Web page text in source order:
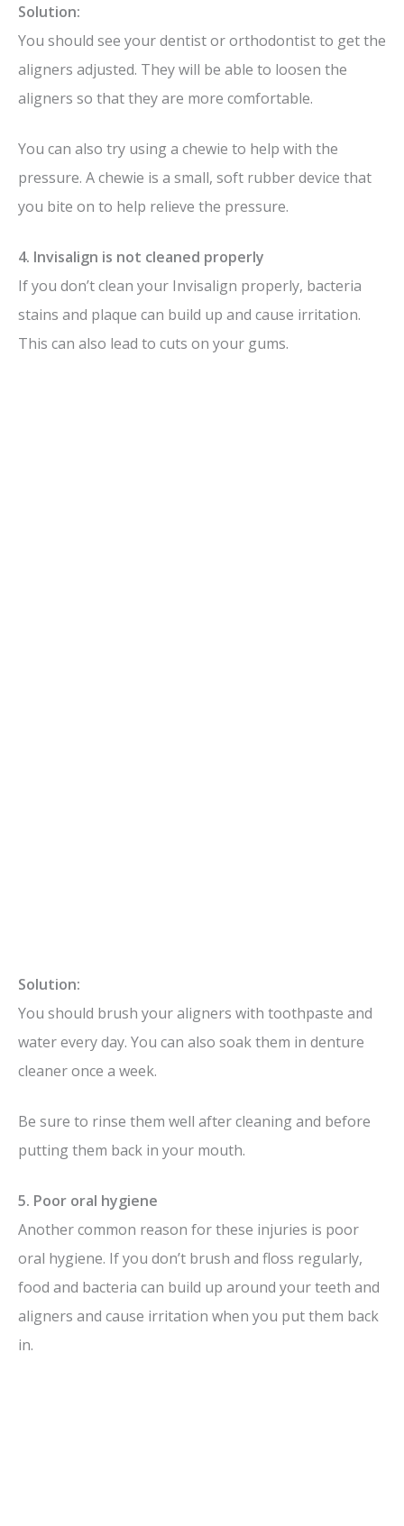
V
d
o
Solution:
You should see your dentist or orthodontist to get the
aligners adjusted. They will be able to loosen the
aligners so that they are more comfortable.
You can also try using a chewie to help with the
pressure. A chewie is a small, soft rubber device that
you bite on to help relieve the pressure.
4. Invisalign is not cleaned properly
If you don’t clean your Invisalign properly, bacteria
stains and plaque can build up and cause irritation.
This can also lead to cuts on your gums.
Solution:
You should brush your aligners with toothpaste and
water every day. You can also soak them in denture
cleaner once a week.
Be sure to rinse them well after cleaning and before
putting them back in your mouth.
5. Poor oral hygiene
Another common reason for these injuries is poor
oral hygiene. If you don’t brush and floss regularly,
food and bacteria can build up around your teeth and
aligners and cause irritation when you put them back
in.